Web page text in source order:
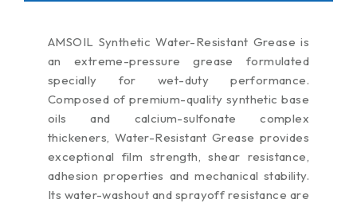
AMSOIL Synthetic Water-Resistant Grease is
an extreme-pressure grease formulated
specially for wet-duty performance.
Composed of premium-quality synthetic base
oils and calcium-sulfonate complex
thickeners, Water-Resistant Grease provides
exceptional film strength, shear resistance,
adhesion properties and mechanical stability.
Its water-washout and sprayoff resistance are